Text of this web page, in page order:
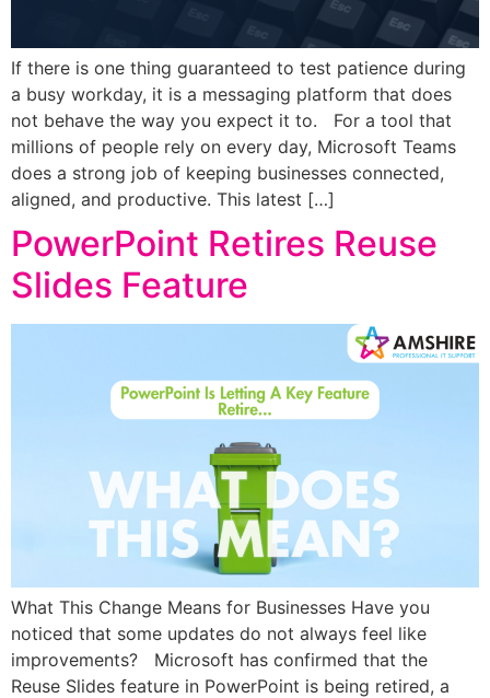
If there is one thing guaranteed to test patience during
a busy workday, it is a messaging platform that does
not behave the way you expect it to. For a tool that
millions of people rely on every day, Microsoft Teams
does a strong job of keeping businesses connected,
aligned, and productive. This latest […]
PowerPoint Retires Reuse
Slides Feature
What This Change Means for Businesses Have you
noticed that some updates do not always feel like
improvements? Microsoft has confirmed that the
Reuse Slides feature in PowerPoint is being retired, a